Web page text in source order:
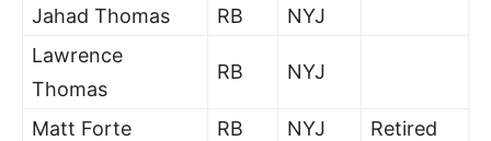
Jahad Thomas
RB
NYJ
Lawrence
Thomas
RB NYJ
Matt Forte RB NYJ
Retired